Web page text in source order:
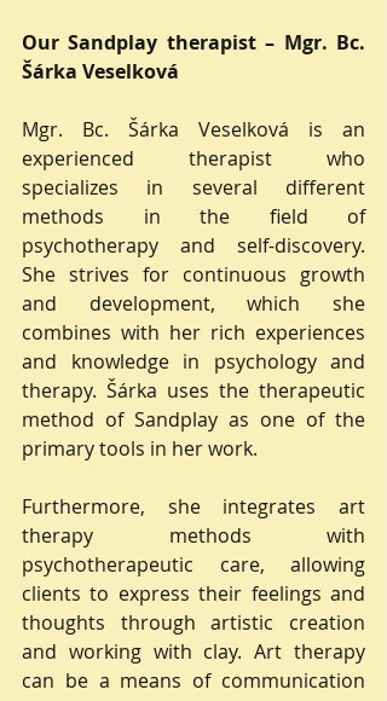
Our Sandplay therapist – Mgr. Bc.
Šárka Veselková
Mgr. Bc. Šárka Veselková is an
experienced therapist who
specializes in several different
methods in the field of
psychotherapy and self-discovery.
She strives for continuous growth
and development, which she
combines with her rich experiences
and knowledge in psychology and
therapy. Šárka uses the therapeutic
method of Sandplay as one of the
primary tools in her work.
Furthermore, she integrates art
therapy methods with
psychotherapeutic care, allowing
clients to express their feelings and
thoughts through artistic creation
and working with clay. Art therapy
can be a means of communication